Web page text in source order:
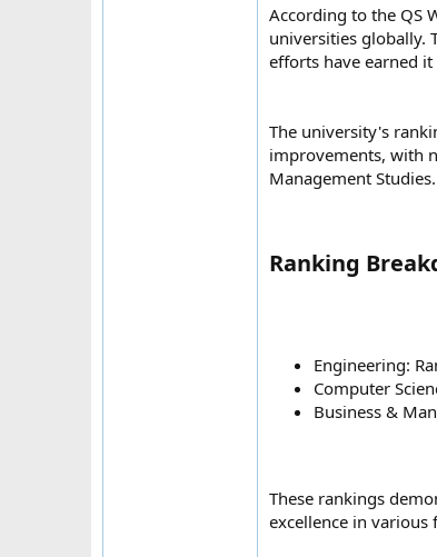
According to the QS
universities globally.
efforts have earned
The university's
improvements, with
Management Studies.
Ranking
Engineering:
Computer
Business &
These rankings
excellence in various